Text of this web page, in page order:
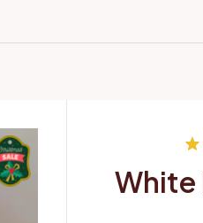
White